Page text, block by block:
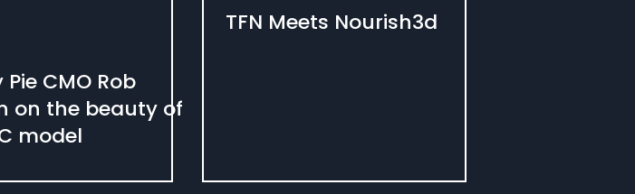
CMO Rob
on the beauty of
model
TFN Meets Nourish3d